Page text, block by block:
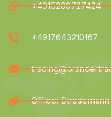
+4915209727424
+4917643210167
Office: